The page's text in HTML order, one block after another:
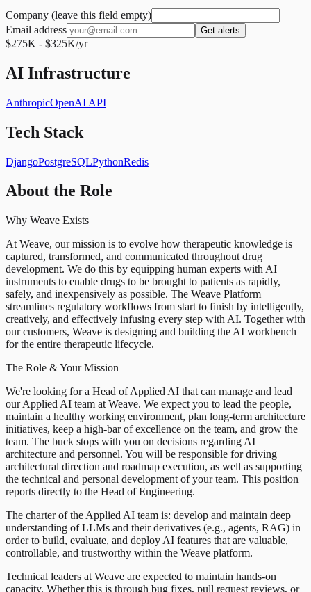
Company (leave this field empty)
Email address
Get alerts
$275K - $325K/yr
AI Infrastructure
AnthropicOpenAI API
Tech Stack
DjangoPostgreSQLPythonRedis
About the Role
Why Weave Exists
At Weave, our mission is to evolve how therapeutic knowledge is
captured, transformed, and communicated throughout drug
development. We do this by equipping human experts with AI
instruments to enable drugs to be brought to patients as rapidly,
safely, and inexpensively as possible. The Weave Platform
streamlines regulatory workflows from start to finish by intelligently,
creatively, and effectively infusing every step with AI. Together with
our customers, Weave is designing and building the AI workbench
for the entire therapeutic lifecycle.
The Role & Your Mission
We're looking for a Head of Applied AI that can manage and lead
our Applied AI team at Weave. We expect you to lead the people,
maintain a healthy working environment, plan long-term architecture
initiatives, keep a high-bar of excellence on the team, and grow the
team. The buck stops with you on decisions regarding AI
architecture and personnel. You will be responsible for driving
architectural direction and roadmap execution, as well as supporting
the technical and personal development of your team. This position
reports directly to the Head of Engineering.
The charter of the Applied AI team is: develop and maintain deep
understanding of LLMs and their derivatives (e.g., agents, RAG) in
order to build, evaluate, and deploy AI features that are valuable,
controllable, and trustworthy within the Weave platform.
Technical leaders at Weave are expected to maintain hands-on
capacity. Whether this is through bug fixes, pull request reviews, or